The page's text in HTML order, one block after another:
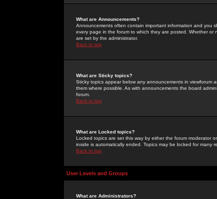
What are Announcements?
Announcements often contain important information and you
every page in the forum to which they are posted. Whether
are set by the administrator.
Back to top
What are Sticky topics?
Sticky topics appear below any announcements in
them where possible. As with announcements the board
forum.
Back to top
What are Locked topics?
Locked topics are set this way by either the forum moderator
inside is automatically ended. Topics may be locked for many
Back to top
User Levels and Groups
What are Administrators?